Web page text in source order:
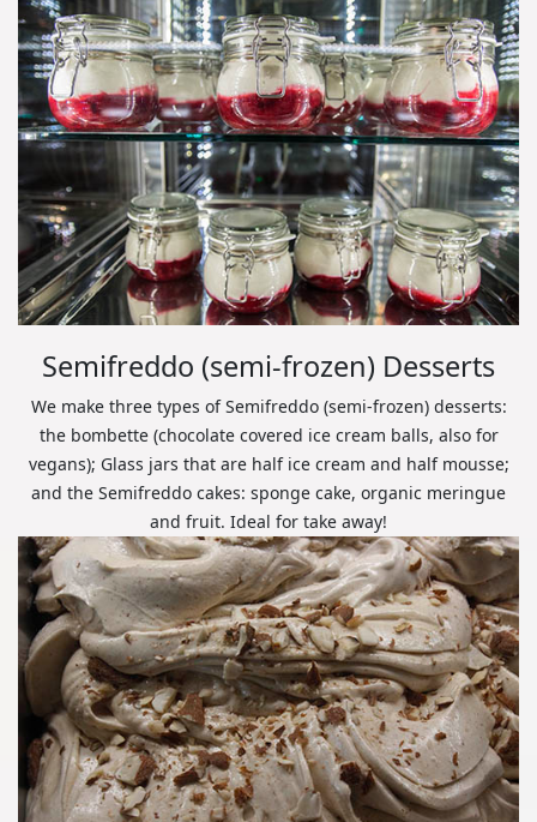
Semifreddo (semi-frozen) Desserts
We make three types of Semifreddo (semi-frozen) desserts:
the bombette (chocolate covered ice cream balls, also for
vegans); Glass jars that are half ice cream and half mousse;
and the Semifreddo cakes: sponge cake, organic meringue
and fruit. Ideal for take away!